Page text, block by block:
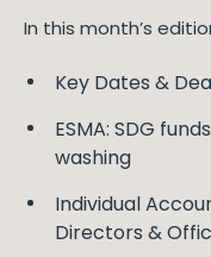
In this month’s
Key Dates &
ESMA: SDG
washing
Individual
Directors &